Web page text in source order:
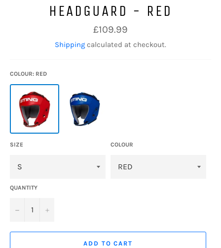
HEADGUARD - RED
Regular
price
£109.99
Shipping calculated at checkout.
COLOUR: RED
SIZE COLOUR
QUANTITY
− +
ADD TO CART